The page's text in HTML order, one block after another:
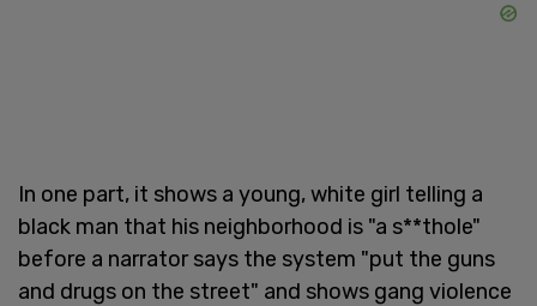
In one part, it shows a young, white girl telling a
black man that his neighborhood is "a s**thole"
before a narrator says the system "put the guns
and drugs on the street" and shows gang violence